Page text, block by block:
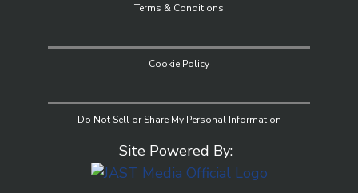
Terms & Conditions
Cookie Policy
Do Not Sell or Share My Personal Information
Site Powered By: